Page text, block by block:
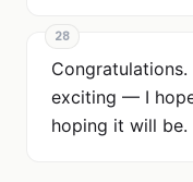
28
exciting — I
hoping it will be.